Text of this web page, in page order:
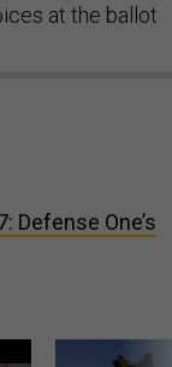
at the ballot
Defense One’s